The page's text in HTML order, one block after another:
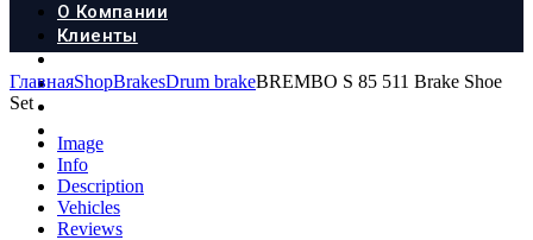
О Компании
Клиенты
Продукция
Новости
ГлавнаяShopBrakesDrum brakeBREMBO S 85 511 Brake Shoe
Set
Image
Info
Description
Vehicles
Reviews